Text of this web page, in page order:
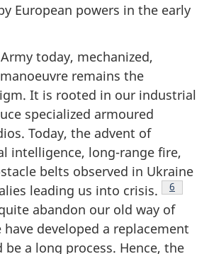
European powers in the early
today, mechanized,
remains the
It is rooted in our industrial
specialized armoured
Today, the advent of
intelligence, long-range fire,
belts observed in Ukraine
leading us into crisis.
6
abandon our old way of
developed a replacement
a long process. Hence, the